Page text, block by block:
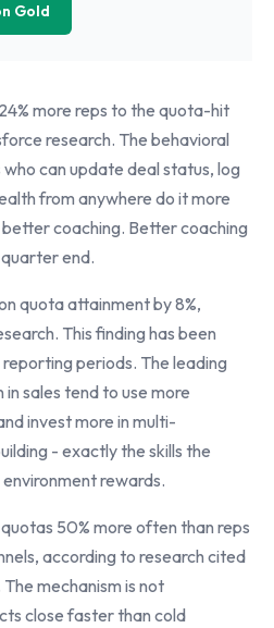
Gold
more reps to the quota-hit
research. The behavioral
can update deal status, log
from anywhere do it more
coaching. Better coaching
end.
quota attainment by 8%,
This finding has been
periods. The leading
sales tend to use more
invest more in multi-
- exactly the skills the
rewards.
50% more often than reps
according to research cited
mechanism is not
close faster than cold